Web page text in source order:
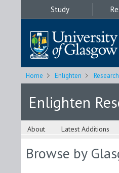
Study
Home Enlighten
Enlighten
About Latest Additions
Browse by